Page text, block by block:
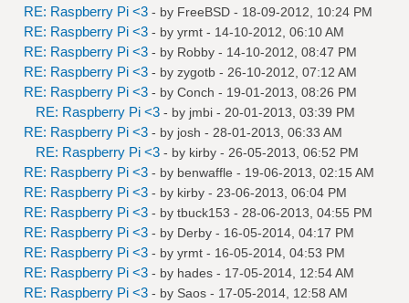
RE: Raspberry Pi <3 - by FreeBSD - 18-09-2012, 10:24 PM
RE: Raspberry Pi <3 - by yrmt - 14-10-2012, 06:10 AM
RE: Raspberry Pi <3 - by Robby - 14-10-2012, 08:47 PM
RE: Raspberry Pi <3 - by zygotb - 26-10-2012, 07:12 AM
RE: Raspberry Pi <3 - by Conch - 19-01-2013, 08:26 PM
RE: Raspberry Pi <3 - by jmbi - 20-01-2013, 03:39 PM
RE: Raspberry Pi <3 - by josh - 28-01-2013, 06:33 AM
RE: Raspberry Pi <3 - by kirby - 26-05-2013, 06:52 PM
RE: Raspberry Pi <3 - by benwaffle - 19-06-2013, 02:15 AM
RE: Raspberry Pi <3 - by kirby - 23-06-2013, 06:04 PM
RE: Raspberry Pi <3 - by tbuck153 - 28-06-2013, 04:55 PM
RE: Raspberry Pi <3 - by Derby - 16-05-2014, 04:17 PM
RE: Raspberry Pi <3 - by yrmt - 16-05-2014, 04:53 PM
RE: Raspberry Pi <3 - by hades - 17-05-2014, 12:54 AM
RE: Raspberry Pi <3 - by Saos - 17-05-2014, 12:58 AM